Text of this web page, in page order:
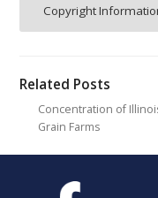
Copyright
Related Posts
Concentration of
Grain Farms